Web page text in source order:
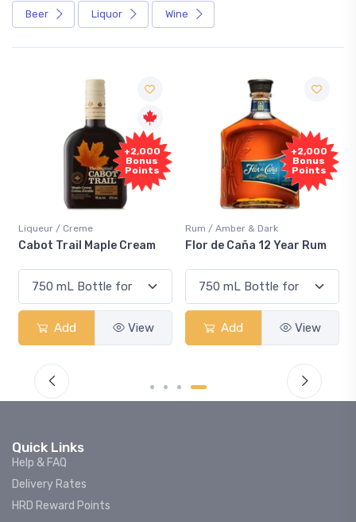
Beer Liquor Wine
+2,000
Bonus
Points
Liqueur / Creme
Cabot Trail Maple Cream
Add View
+2,000
Bonus
Points
Rum / Amber & Dark
Flor de Caña 12 Year Rum
Add View
Quick Links
Help & FAQ
Delivery Rates
HRD Reward Points